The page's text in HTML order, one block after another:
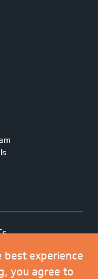
best experience
you agree to